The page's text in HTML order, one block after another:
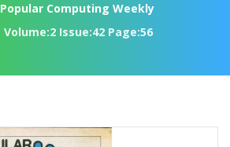
Popular Computing Weekly
Volume:2 Issue:42 Page:56